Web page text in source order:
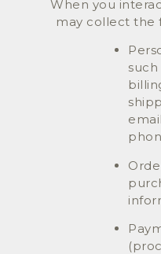
When you
may collect the
such